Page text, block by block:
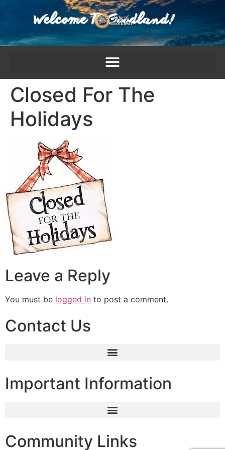
Closed For The
Holidays
Leave a Reply
You must be logged in to post a comment.
Contact Us
Important Information
Community Links